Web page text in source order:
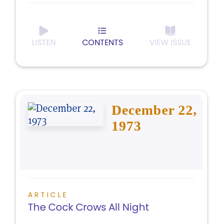
LISTEN CONTENTS VIEW ISSUE
December 22,
1973
ARTICLE
The Cock Crows All Night